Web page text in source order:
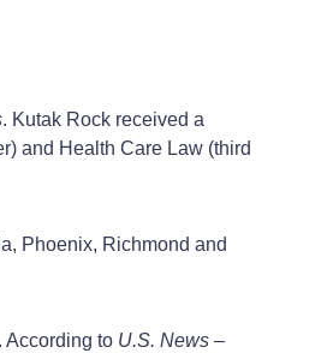
. Kutak Rock received a
and Health Care Law (third
Phoenix, Richmond and
According to U.S. News –